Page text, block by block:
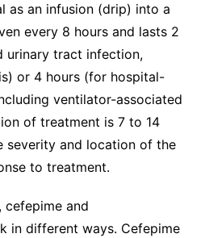
as an infusion (drip) into a
every 8 hours and lasts 2
urinary tract infection,
or 4 hours (for hospital-
ventilator-associated
of treatment is 7 to 14
severity and location of the
to treatment.
cefepime and
in different ways. Cefepime